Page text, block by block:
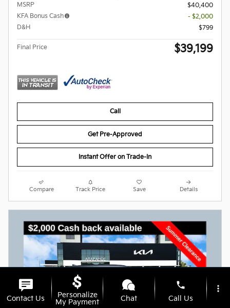
MSRP
$40,400
KFA Bonus Cash
- $2,000
D&H
$799
Final Price $39,199
Call
Get Pre-Approved
Instant Offer on Trade-In
Compare Track Price Save Details
Contact Us
Personalize
My Payment
Chat
phone
Call Us
more_vert